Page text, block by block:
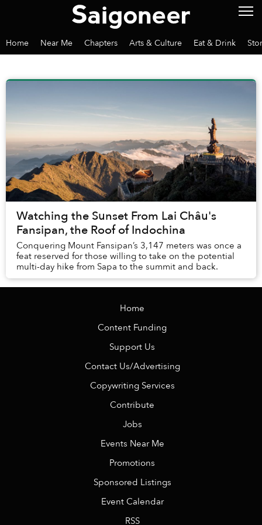
Home Near Me Chapters Arts & Culture Eat & Drink
Watching the Sunset From Lai Châu's
Fansipan, the Roof of Indochina
Conquering Mount Fansipan’s 3,147 meters was once a
feat reserved for those willing to take on the potential
multi-day hike from Sapa to the summit and back.
Home
Content Funding
Support Us
Contact Us/Advertising
Copywriting Services
Contribute
Jobs
Events Near Me
Promotions
Sponsored Listings
Event Calendar
RSS